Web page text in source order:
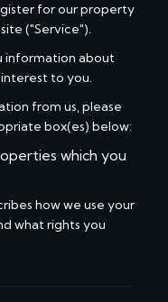
for our property
("Service").
information about
to you.
from us, please
box(es) below:
which you
how we use your
what rights you